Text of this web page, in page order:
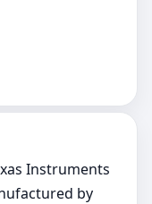
Instruments
by